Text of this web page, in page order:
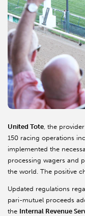
United Tote, the
150 racing operations
implemented the
processing wagers and
the world. The positive
Updated regulations
pari-mutuel proceeds
the Internal Revenue